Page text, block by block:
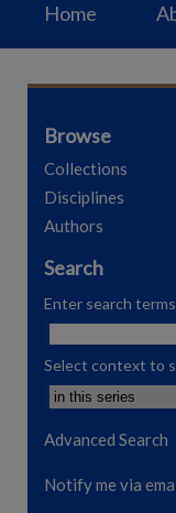
Home
Browse
Collections
Disciplines
Authors
Search
Enter search
Select context to
Advanced Search
Notify me via